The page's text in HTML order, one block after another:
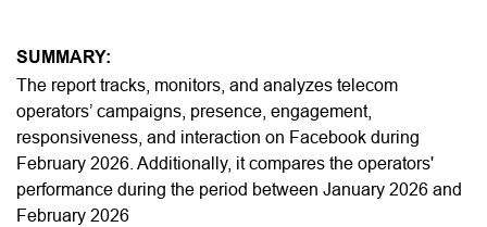
SUMMARY:
The report tracks, monitors, and analyzes telecom
operators’ campaigns, presence, engagement,
responsiveness, and interaction on Facebook during
February 2026. Additionally, it compares the operators'
performance during the period between January 2026 and
February 2026